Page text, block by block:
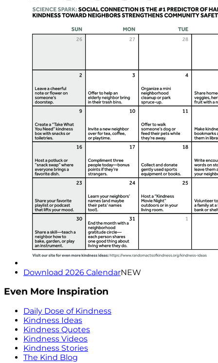
Download 2026 CalendarNEW
Even More Inspiration
Daily Dose of Kindness
Kindness Ideas
Kindness Quotes
Kindness Videos
Kindness Stories
The Kind Blog